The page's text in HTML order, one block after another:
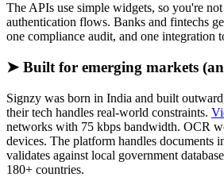
The APIs use simple widgets, so you're
authentication flows. Banks and fintechs
one compliance audit, and one integration
➤ Built for emerging markets
Signzy was born in India and built
their tech handles real-world constraints.
networks with 75 kbps bandwidth. OCR
devices. The platform handles documents
validates against local government
180+ countries.